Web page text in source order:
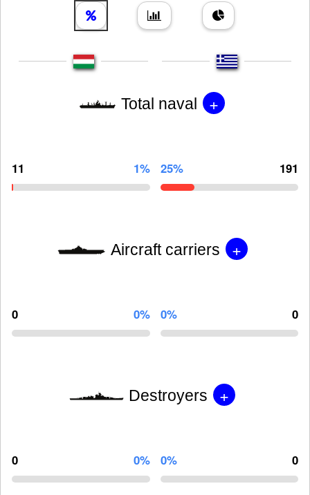
Total naval +
11 1% 25% 191
Aircraft carriers +
0 0% 0% 0
Destroyers +
0 0% 0% 0